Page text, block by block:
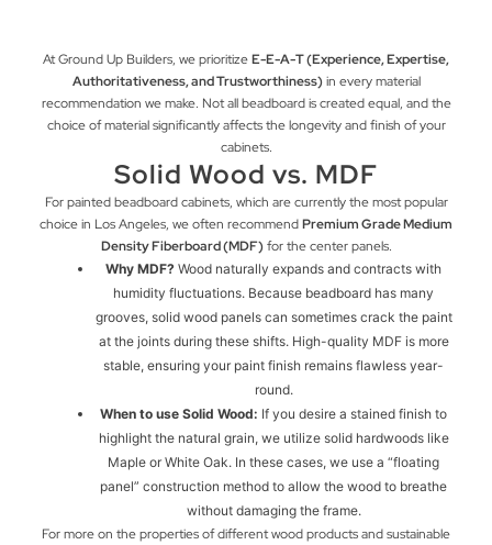
At Ground Up Builders, we prioritizeE-E-A-T (Experience, Expertise,
Authoritativeness, and Trustworthiness)in every material
recommendation we make. Not all beadboard is created equal, and the
choice of material significantly affects the longevity and finish of your
cabinets.
Solid Wood vs. MDF
For painted beadboard cabinets, which are currently the most popular
choice in Los Angeles, we often recommendPremium Grade Medium
Density Fiberboard (MDF)for the center panels.
Why MDF? Wood naturally expands and contracts with
humidity fluctuations. Because beadboard has many
grooves, solid wood panels can sometimes crack the paint
at the joints during these shifts. High-quality MDF is more
stable, ensuring your paint finish remains flawless year-
round.
When to use Solid Wood: If you desire a stained finish to
highlight the natural grain, we utilize solid hardwoods like
Maple or White Oak. In these cases, we use a “floating
panel” construction method to allow the wood to breathe
without damaging the frame.
For more on the properties of different wood products and sustainable